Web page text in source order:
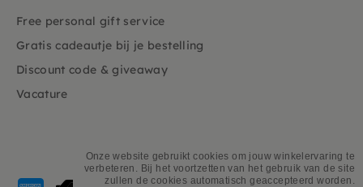
Onze website gebruikt cookies om jouw winkelervaring te
verbeteren. Bij het voortzetten van het gebruik van de site
zullen de cookies automatisch geaccepteerd worden.
Free personal gift service
Gratis cadeautje bij je bestelling
Discount code & giveaway
Vacature
Payment